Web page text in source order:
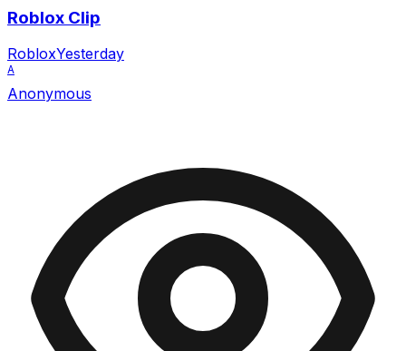
Roblox Clip
RobloxYesterday
A
Anonymous